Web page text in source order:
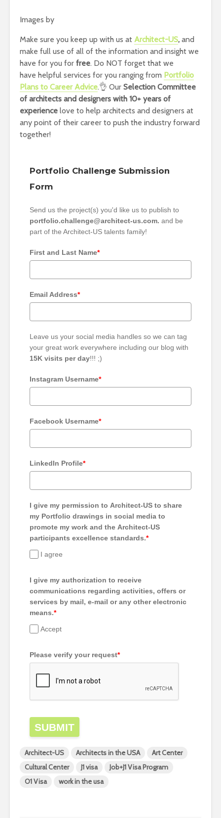
Images by
Make sure you keep up with us at Architect-US, and
make full use of all of the information and insight we
have for you for free. Do NOT forget that we
have helpful services for you ranging from Portfolio
Plans to Career Advice.👌 Our Selection Committee
of architects and designers with 10+ years of
experience love to help architects and designers at
any point of their career to push the industry forward
together!
Portfolio Challenge Submission
Form
Send us the project(s) you'd like us to publish to
portfolio.challenge@architect-us.com. and be
part of the Architect-US talents family!
First and Last Name*
Email Address*
Leave us your social media handles so we can tag
your great work everywhere including our blog with
15K visits per day!!! ;)
Instagram Username*
Facebook Username*
LinkedIn Profile*
I give my permission to Architect-US to share
my Portfolio drawings in social media to
promote my work and the Architect-US
participants excellence standards.*
I agree
I give my authorization to receive
communications regarding activities, offers or
services by mail, e-mail or any other electronic
means.*
Accept
Please verify your request*
SUBMIT
Architect-US Architects in the USA
Art Center
Cultural Center
J1 visa
Job+J1 Visa Program
O1 Visa
work in the usa